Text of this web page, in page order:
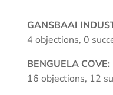
GANSBAAI
4 objections, 0
BENGUELA COVE:
16 objections, 12